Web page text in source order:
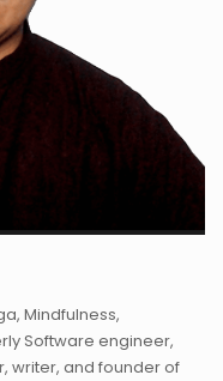
Mindfulness,
Software engineer,
writer, and founder of